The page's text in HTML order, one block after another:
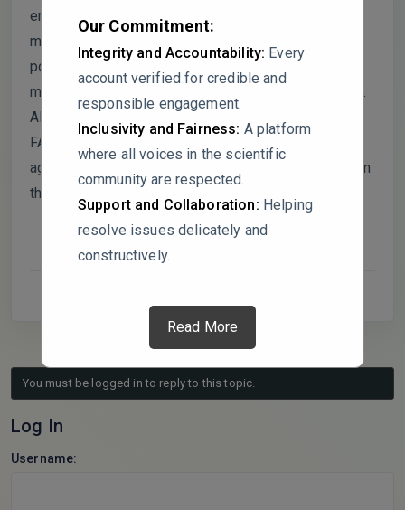
Our Commitment:
Integrity and Accountability: Every
account verified for credible and
responsible engagement.
Inclusivity and Fairness: A platform
where all voices in the scientific
community are respected.
Support and Collaboration: Helping
resolve issues delicately and
constructively.
Read More
error bars and under-documented calibration
methods, further limits reproducibility. Additionally,
potential conflicts of interest arise from the FA
material provider, which warrants more transparency.
Although the findings suggest potential benefits of
FA, broad claims about sustainability and
agrochemical replacement are overgeneralized given
the study’s narrow scope.
You must be logged in to reply to this topic.
Log In
Username: